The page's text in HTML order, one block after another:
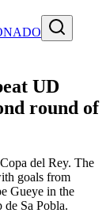
UD
round of
del Rey. The
goals from
Gueye in the
Sa Pobla.